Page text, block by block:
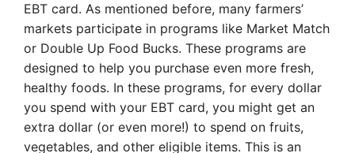
EBT card. As mentioned before, many farmers’
markets participate in programs like Market Match
or Double Up Food Bucks. These programs are
designed to help you purchase even more fresh,
healthy foods. In these programs, for every dollar
you spend with your EBT card, you might get an
extra dollar (or even more!) to spend on fruits,
vegetables, and other eligible items. This is an